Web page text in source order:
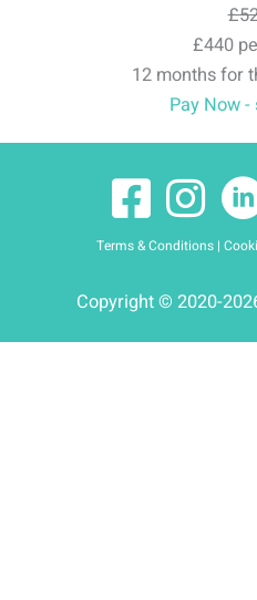
£440
12 months for
Pay Now
Terms & Conditions|
Copyright © 2020-